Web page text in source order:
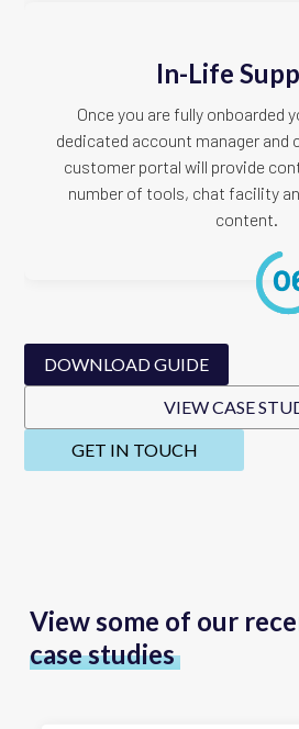
In-Life
Once you are fully onboarded
dedicated account manager and
customer portal will provide
number of tools, chat facility
content.
DOWNLOAD GUIDE
VIEW CASE
GET IN TOUCH
View some of our
case studies